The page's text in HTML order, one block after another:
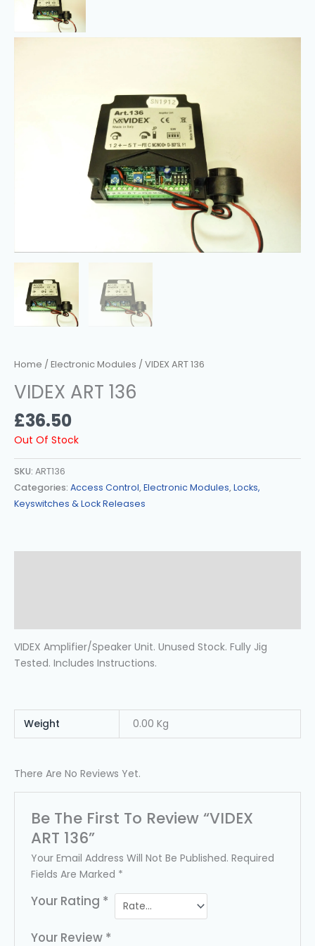
Home /Electronic Modules / VIDEX ART 136
VIDEX ART 136
£36.50
Out Of Stock
SKU: ART136
Categories: Access Control,Electronic Modules,Locks,
Keyswitches & Lock Releases
VIDEX Amplifier/speaker Unit. Unused Stock. Fully Jig
Tested. Includes Instructions.
Weight 0.00 Kg
There Are No Reviews Yet.
Be The First To Review “VIDEX
ART 136”
Your Email Address Will Not Be Published. Required
Fields Are Marked *
Your Rating *
Your Review *